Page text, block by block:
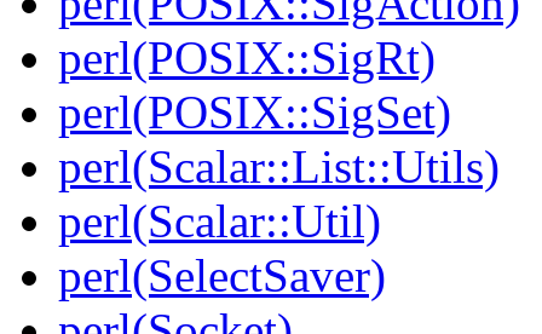
perl(POSIX::SigRt)
perl(POSIX::SigSet)
perl(Scalar::List::Utils)
perl(Scalar::Util)
perl(SelectSaver)